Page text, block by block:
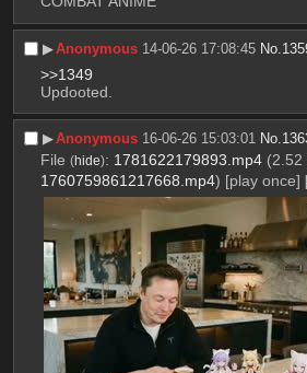
▶︎Anonymous 14-06-26 17:08:45 No.
>>1349
Updooted.
▶︎Anonymous 16-06-26 15:03:01 No.
File (hide): 1781622179893.mp4 (2.52
1760759861217668.mp4) [play once]